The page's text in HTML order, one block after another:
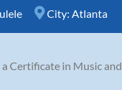
City: Atlanta
Certificate in Music and